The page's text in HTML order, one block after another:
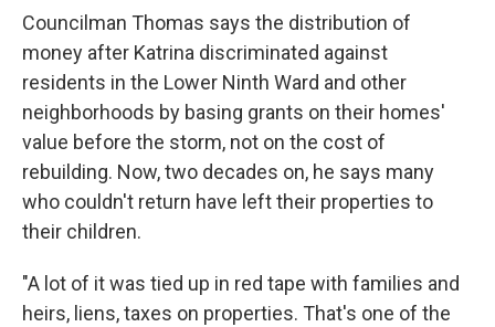
Councilman Thomas says the distribution of
money after Katrina discriminated against
residents in the Lower Ninth Ward and other
neighborhoods by basing grants on their homes'
value before the storm, not on the cost of
rebuilding. Now, two decades on, he says many
who couldn't return have left their properties to
their children.
"A lot of it was tied up in red tape with families and
heirs, liens, taxes on properties. That's one of the